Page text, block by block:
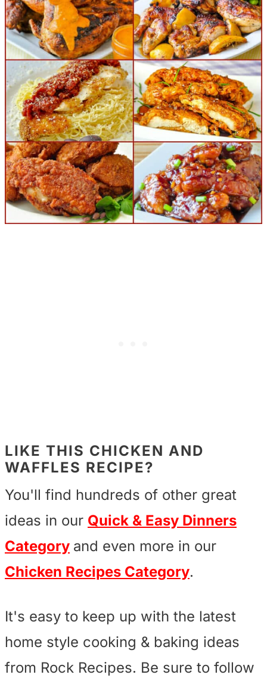
LIKE THIS CHICKEN AND
WAFFLES RECIPE?
You'll find hundreds of other great
ideas in our Quick & Easy Dinners
Category and even more in our
Chicken Recipes Category.
It's easy to keep up with the latest
home style cooking & baking ideas
from Rock Recipes. Be sure to follow